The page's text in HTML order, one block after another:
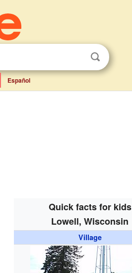
Español
Quick facts for kids
Lowell, Wisconsin
Village